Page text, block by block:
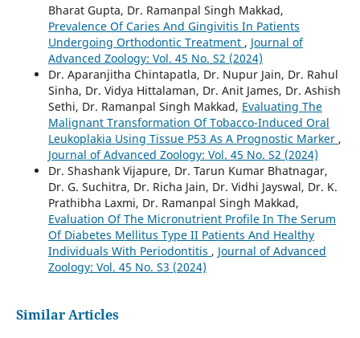
Bharat Gupta, Dr. Ramanpal Singh Makkad,
Prevalence Of Caries And Gingivitis In Patients
Undergoing Orthodontic Treatment , Journal of
Advanced Zoology: Vol. 45 No. S2 (2024)
Dr. Aparanjitha Chintapatla, Dr. Nupur Jain, Dr. Rahul
Sinha, Dr. Vidya Hittalaman, Dr. Anit James, Dr. Ashish
Sethi, Dr. Ramanpal Singh Makkad, Evaluating The
Malignant Transformation Of Tobacco-Induced Oral
Leukoplakia Using Tissue P53 As A Prognostic Marker ,
Journal of Advanced Zoology: Vol. 45 No. S2 (2024)
Dr. Shashank Vijapure, Dr. Tarun Kumar Bhatnagar,
Dr. G. Suchitra, Dr. Richa Jain, Dr. Vidhi Jayswal, Dr. K.
Prathibha Laxmi, Dr. Ramanpal Singh Makkad,
Evaluation Of The Micronutrient Profile In The Serum
Of Diabetes Mellitus Type II Patients And Healthy
Individuals With Periodontitis , Journal of Advanced
Zoology: Vol. 45 No. S3 (2024)
Similar Articles